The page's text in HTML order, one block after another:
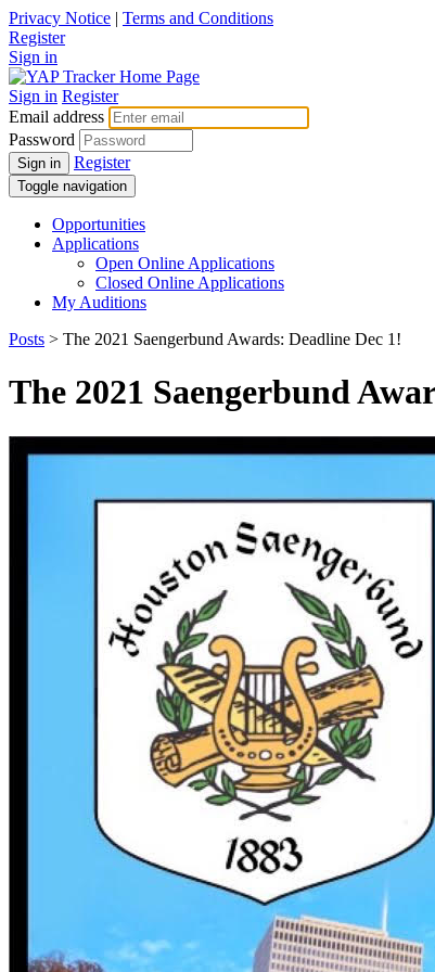
Privacy Notice | Terms and Conditions
Register
Sign in
Sign in Register
Email address
Password
Sign in Register
Toggle navigation
Opportunities
Applications
Open Online Applications
Closed Online Applications
My Auditions
Posts > The 2021 Saengerbund Awards: Deadline Dec 1!
The 2021 Saengerbund